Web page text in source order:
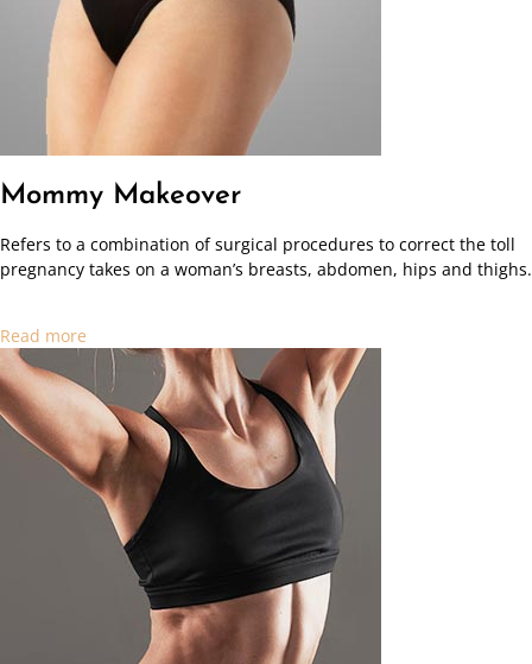
Mommy Makeover
Refers to a combination of surgical procedures to correct the toll
pregnancy takes on a woman’s breasts, abdomen, hips and thighs.
Read more